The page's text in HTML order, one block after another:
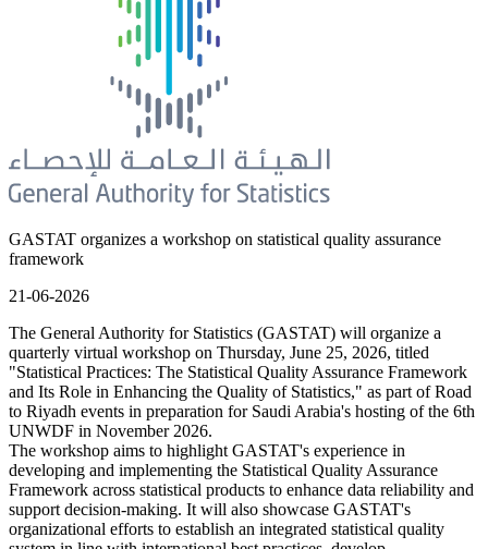
GASTAT organizes a workshop on statistical quality assurance
framework
21-06-2026
The General Authority for Statistics (GASTAT) will organize a
quarterly virtual workshop on Thursday, June 25, 2026, titled
"Statistical Practices: The Statistical Quality Assurance Framework
and Its Role in Enhancing the Quality of Statistics," as part of Road
to Riyadh events in preparation for Saudi Arabia's hosting of the 6th
UNWDF in November 2026.
The workshop aims to highlight GASTAT's experience in
developing and implementing the Statistical Quality Assurance
Framework across statistical products to enhance data reliability and
support decision-making. It will also showcase GASTAT's
organizational efforts to establish an integrated statistical quality